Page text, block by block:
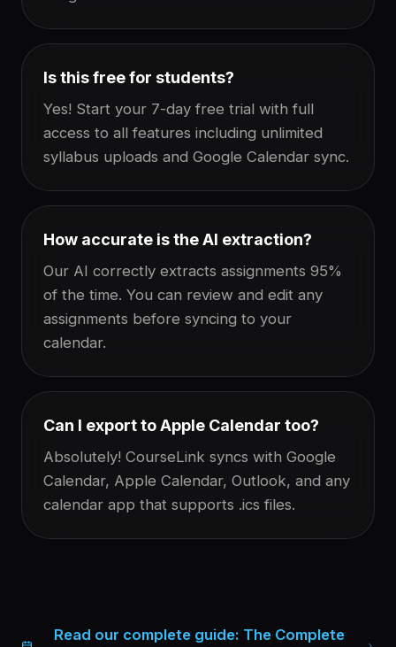
Is this free for students?
Yes! Start your 7-day free trial with full
access to all features including unlimited
syllabus uploads and Google Calendar sync.
How accurate is the AI extraction?
Our AI correctly extracts assignments 95%
of the time. You can review and edit any
assignments before syncing to your
calendar.
Can I export to Apple Calendar too?
Absolutely! CourseLink syncs with Google
Calendar, Apple Calendar, Outlook, and any
calendar app that supports .ics files.
Read our complete guide: The Complete